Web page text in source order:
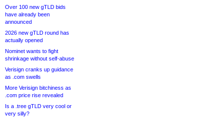
Over 100 new gTLD bids
have already been
announced
2026 new gTLD round has
actually opened
Nominet wants to fight
shrinkage without self-abuse
Verisign cranks up guidance
as .com swells
More Verisign bitchiness as
.com price rise revealed
Is a .tree gTLD very cool or
very silly?